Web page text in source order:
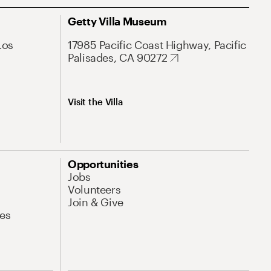
Getty Villa Museum
17985 Pacific Coast Highway, Pacific
Palisades, CA 90272
Visit the Villa
Opportunities
Jobs
Volunteers
Join & Give